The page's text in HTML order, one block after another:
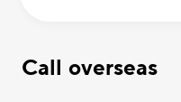
Call overseas